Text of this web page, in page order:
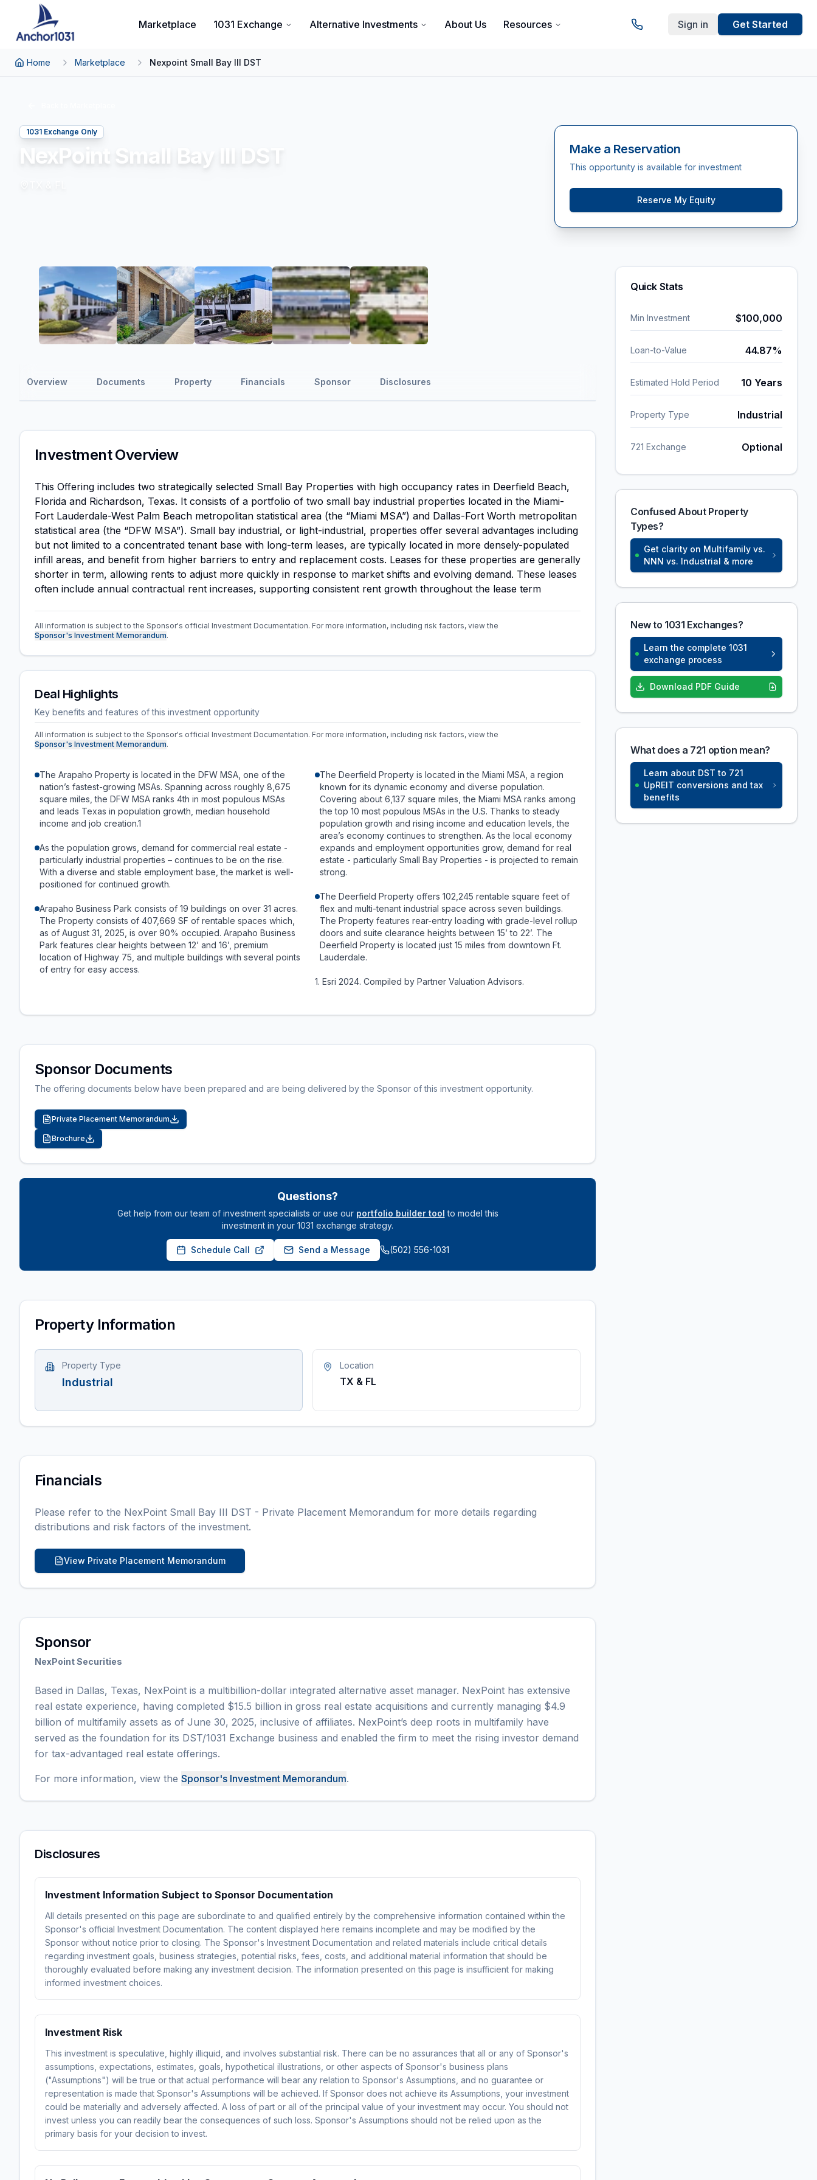
Marketplace 1031 Exchange Alternative Investments About Us Resources Sign in Get Started
Home Marketplace Nexpoint Small Bay III DST
1031 Exchange Only
NexPoint Small Bay III DST Make a Reservation
This opportunity is available for investment
Reserve My Equity
Overview Documents Property Financials Sponsor Disclosures
Investment Overview
This Offering includes two strategically selected Small Bay Properties with high occupancy rates in Deerfield Beach,
Florida and Richardson, Texas. It consists of a portfolio of two small bay industrial properties located in the Miami-
Fort Lauderdale-West Palm Beach metropolitan statistical area (the “Miami MSA”) and Dallas-Fort Worth metropolitan
statistical area (the “DFW MSA”). Small bay industrial, or light-industrial, properties offer several advantages including
but not limited to a concentrated tenant base with long-term leases, are typically located in more densely-populated
infill areas, and benefit from higher barriers to entry and replacement costs. Leases for these properties are generally
shorter in term, allowing rents to adjust more quickly in response to market shifts and evolving demand. These leases
often include annual contractual rent increases, supporting consistent rent growth throughout the lease term
All information is subject to the Sponsor's official Investment Documentation. For more information, including risk factors, view the
Sponsor's Investment Memorandum.
Deal Highlights
Key benefits and features of this investment opportunity
All information is subject to the Sponsor's official Investment Documentation. For more information, including risk factors, view the
Sponsor's Investment Memorandum.
The Arapaho Property is located in the DFW MSA, one of the
nation’s fastest-growing MSAs. Spanning across roughly 8,675
square miles, the DFW MSA ranks 4th in most populous MSAs
and leads Texas in population growth, median household
income and job creation.1
As the population grows, demand for commercial real estate -
particularly industrial properties – continues to be on the rise.
With a diverse and stable employment base, the market is well-
positioned for continued growth.
Arapaho Business Park consists of 19 buildings on over 31 acres.
The Property consists of 407,669 SF of rentable spaces which,
as of August 31, 2025, is over 90% occupied. Arapaho Business
Park features clear heights between 12’ and 16’, premium
location of Highway 75, and multiple buildings with several points
of entry for easy access.
The Deerfield Property is located in the Miami MSA, a region
known for its dynamic economy and diverse population.
Covering about 6,137 square miles, the Miami MSA ranks among
the top 10 most populous MSAs in the U.S. Thanks to steady
population growth and rising income and education levels, the
area’s economy continues to strengthen. As the local economy
expands and employment opportunities grow, demand for real
estate - particularly Small Bay Properties - is projected to remain
strong.
The Deerfield Property offers 102,245 rentable square feet of
flex and multi-tenant industrial space across seven buildings.
The Property features rear-entry loading with grade-level rollup
doors and suite clearance heights between 15’ to 22’. The
Deerfield Property is located just 15 miles from downtown Ft.
Lauderdale.
1. Esri 2024. Compiled by Partner Valuation Advisors.
Sponsor Documents
The offering documents below have been prepared and are being delivered by the Sponsor of this investment opportunity.
Private Placement Memorandum
Brochure
Questions?
Get help from our team of investment specialists or use our portfolio builder tool to model this
investment in your 1031 exchange strategy.
Schedule Call Send a Message (502) 556-1031
Property Information
Property Type
Industrial
Location
TX & FL
Financials
Please refer to the NexPoint Small Bay III DST - Private Placement Memorandum for more details regarding
distributions and risk factors of the investment.
View Private Placement Memorandum
Sponsor
NexPoint Securities
Based in Dallas, Texas, NexPoint is a multibillion-dollar integrated alternative asset manager. NexPoint has extensive
real estate experience, having completed $15.5 billion in gross real estate acquisitions and currently managing $4.9
billion of multifamily assets as of June 30, 2025, inclusive of affiliates. NexPoint’s deep roots in multifamily have
served as the foundation for its DST/1031 Exchange business and enabled the firm to meet the rising investor demand
for tax-advantaged real estate offerings.
For more information, view the Sponsor's Investment Memorandum.
Disclosures
Investment Information Subject to Sponsor Documentation
All details presented on this page are subordinate to and qualified entirely by the comprehensive information contained within the
Sponsor's official Investment Documentation. The content displayed here remains incomplete and may be modified by the
Sponsor without notice prior to closing. The Sponsor's Investment Documentation and related materials include critical details
regarding investment goals, business strategies, potential risks, fees, costs, and additional material information that should be
thoroughly evaluated before making any investment decision. The information presented on this page is insufficient for making
informed investment choices.
Investment Risk
This investment is speculative, highly illiquid, and involves substantial risk. There can be no assurances that all or any of Sponsor's
assumptions, expectations, estimates, goals, hypothetical illustrations, or other aspects of Sponsor's business plans
("Assumptions") will be true or that actual performance will bear any relation to Sponsor's Assumptions, and no guarantee or
representation is made that Sponsor's Assumptions will be achieved. If Sponsor does not achieve its Assumptions, your investment
could be materially and adversely affected. A loss of part or all of the principal value of your investment may occur. You should not
invest unless you can readily bear the consequences of such loss. Sponsor's Assumptions should not be relied upon as the
primary basis for your decision to invest.
Quick Stats
Min Investment $100,000
Loan-to-Value 44.87%
Estimated Hold Period 10 Years
Property Type Industrial
721 Exchange Optional
Confused About Property
Types?
Get clarity on Multifamily vs.
NNN vs. Industrial & more
New to 1031 Exchanges?
Learn the complete 1031
exchange process
Download PDF Guide
What does a 721 option mean?
Learn about DST to 721
UpREIT conversions and tax
benefits